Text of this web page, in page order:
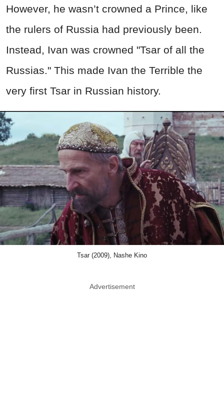
However, he wasn’t crowned a Prince, like
the rulers of Russia had previously been.
Instead, Ivan was crowned "Tsar of all the
Russias." This made Ivan the Terrible the
very first Tsar in Russian history.
Tsar (2009), Nashe Kino
Advertisement